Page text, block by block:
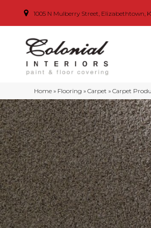
1005 N Mulberry Street, Elizabethtown,
Home » Flooring »Carpet »Carpet